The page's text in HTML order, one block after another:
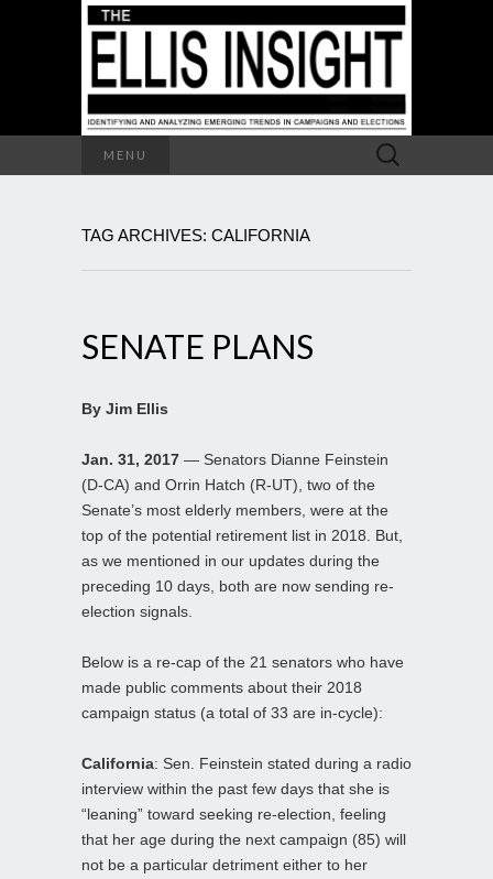
MENU
Search
for:
TAG ARCHIVES: CALIFORNIA
SENATE PLANS
By Jim Ellis
Jan. 31, 2017 — Senators Dianne Feinstein
(D-CA) and Orrin Hatch (R-UT), two of the
Senate’s most elderly members, were at the
top of the potential retirement list in 2018. But,
as we mentioned in our updates during the
preceding 10 days, both are now sending re-
election signals.
Below is a re-cap of the 21 senators who have
made public comments about their 2018
campaign status (a total of 33 are in-cycle):
California: Sen. Feinstein stated during a radio
interview within the past few days that she is
“leaning” toward seeking re-election, feeling
that her age during the next campaign (85) will
not be a particular detriment either to her